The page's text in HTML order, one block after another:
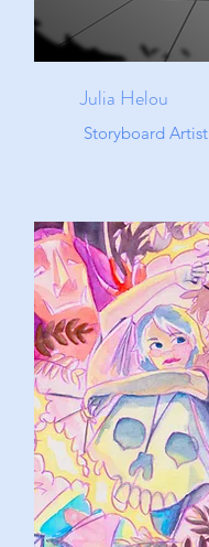
Julia Helou
Storyboard Artist